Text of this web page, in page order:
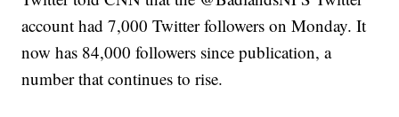
account had 7,000 Twitter followers on Monday. It
now has 84,000 followers since publication, a
number that continues to rise.